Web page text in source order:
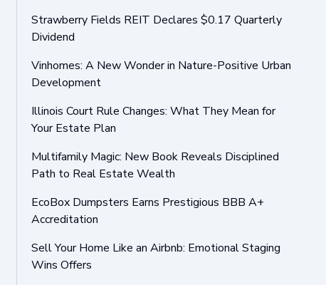
Strawberry Fields REIT Declares $0.17 Quarterly
Dividend
Vinhomes: A New Wonder in Nature-Positive Urban
Development
Illinois Court Rule Changes: What They Mean for
Your Estate Plan
Multifamily Magic: New Book Reveals Disciplined
Path to Real Estate Wealth
EcoBox Dumpsters Earns Prestigious BBB A+
Accreditation
Sell Your Home Like an Airbnb: Emotional Staging
Wins Offers